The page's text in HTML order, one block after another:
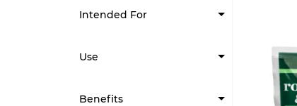
Intended For
Use
Benefits